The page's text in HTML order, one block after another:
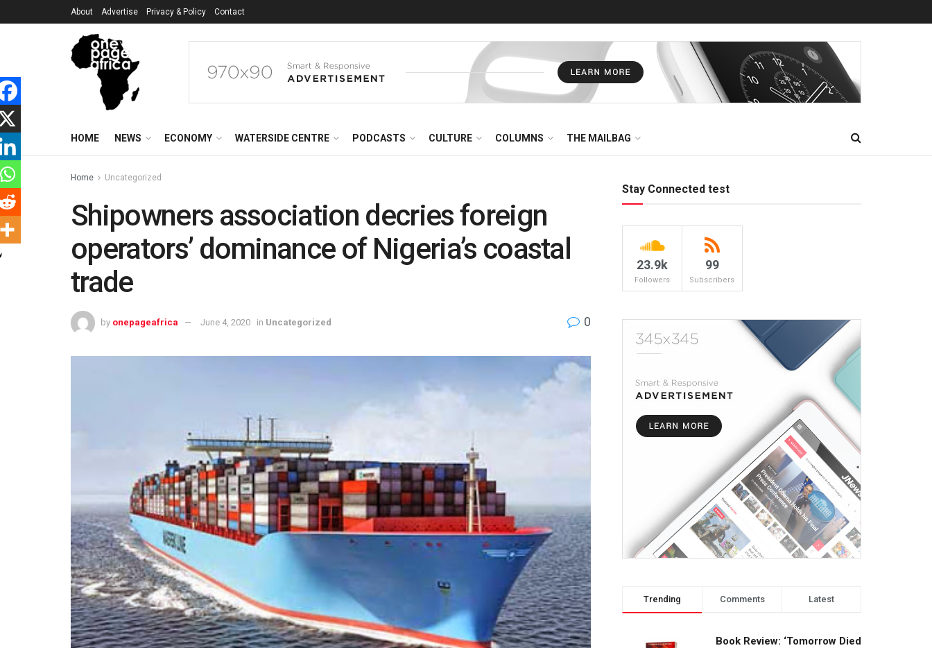
About Advertise Privacy & Policy Contact
HOME NEWS ECONOMY WATERSIDE CENTRE PODCASTS CULTURE COLUMNS THE MAILBAG
Home Uncategorized
Shipowners association decries foreign
operators’ dominance of Nigeria’s coastal
trade
by onepageafrica June 4, 2020 in Uncategorized 0
Stay Connected test
23.9k
Followers
99
Subscribers
Trending Comments Latest
Book Review: ‘Tomorrow Died